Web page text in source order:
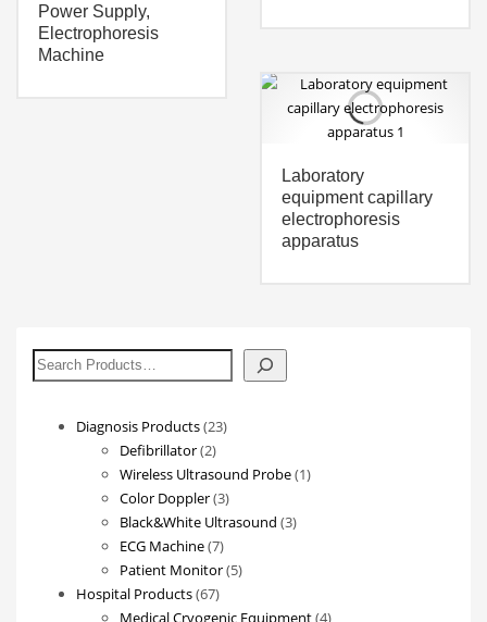
Power Supply,
Electrophoresis
Machine
Laboratory
equipment capillary
electrophoresis
apparatus
搜
索
Diagnosis Products 2323
Defibrillator 22
products
Wireless Ultrasound Probe 11
Color Doppler 33
products
Black&White Ultrasound 33
ECG Machine 77
products
Patient Monitor 55
Hospital Products 6767
products
Medical Cryogenic Equipment 44